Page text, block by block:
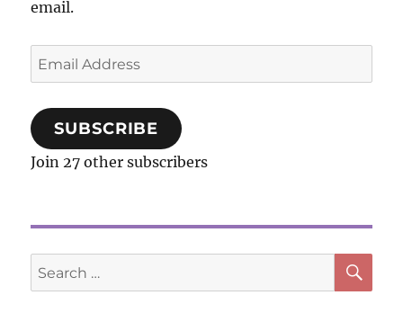
email.
Email
Address
SUBSCRIBE
Join 27 other subscribers
Search
for: